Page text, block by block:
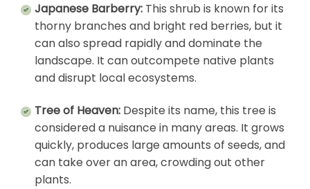
Japanese Barberry: This shrub is known for its
thorny branches and bright red berries, but it
can also spread rapidly and dominate the
landscape. It can outcompete native plants
and disrupt local ecosystems.
Tree of Heaven: Despite its name, this tree is
considered a nuisance in many areas. It grows
quickly, produces large amounts of seeds, and
can take over an area, crowding out other
plants.